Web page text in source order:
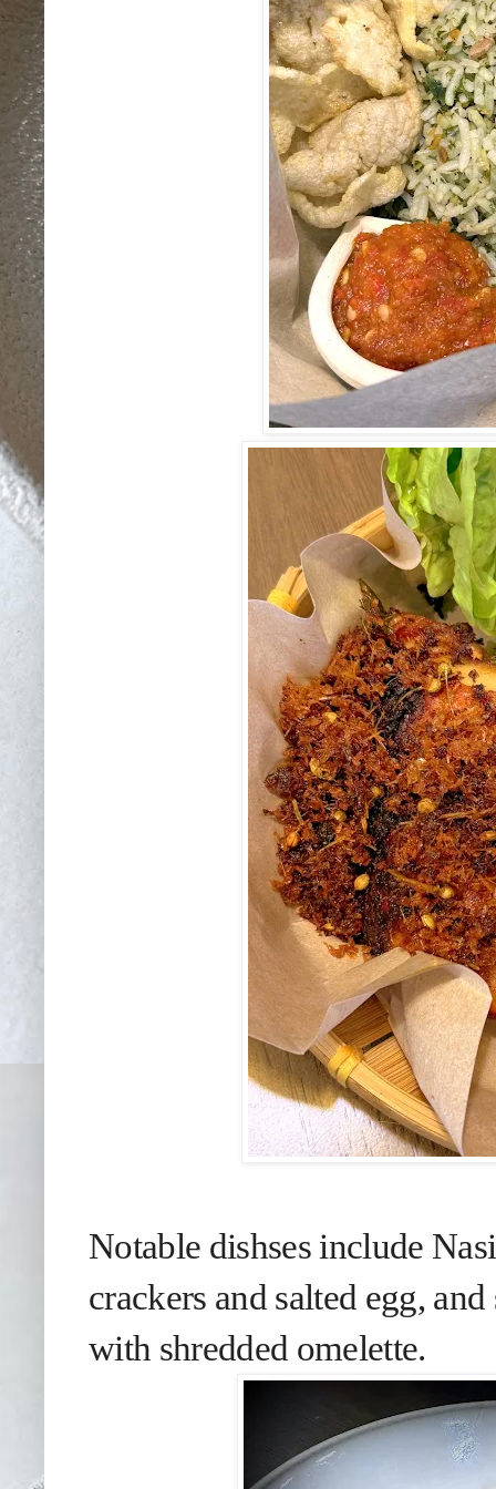
Notable dishses include
crackers and salted egg,
with shredded omelette.